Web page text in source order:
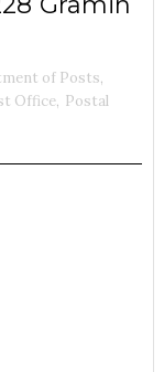
of Posts,
Office, Postal